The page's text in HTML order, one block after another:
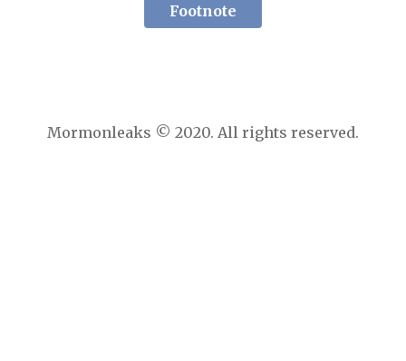
Footnote
Mormonleaks © 2020. All rights reserved.